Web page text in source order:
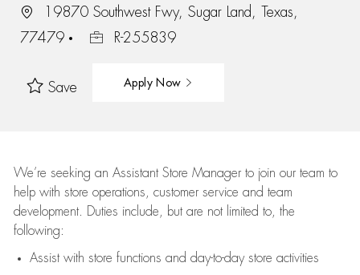
19870 Southwest Fwy, Sugar Land, Texas,
77479
R-255839
Save Apply Now
We’re seeking an Assistant Store Manager to join our team to
help with store operations, customer service and team
development. Duties include, but are not limited to, the
following:
Assistwith store functions and day-to-day store activities